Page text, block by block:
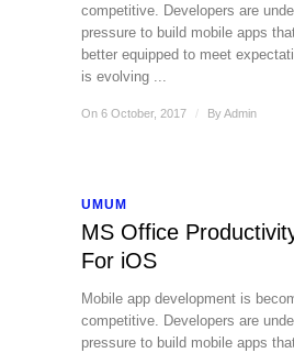
competitive. Developers are
pressure to build mobile apps
better equipped to meet
is evolving ...
On 6 October, 2017 / ByAdmin
UMUM
MS Office
For iOS
Mobile app development is
competitive. Developers are
pressure to build mobile apps